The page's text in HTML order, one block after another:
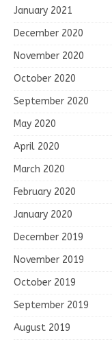
January 2021
December 2020
November 2020
October 2020
September 2020
May 2020
April 2020
March 2020
February 2020
January 2020
December 2019
November 2019
October 2019
September 2019
August 2019